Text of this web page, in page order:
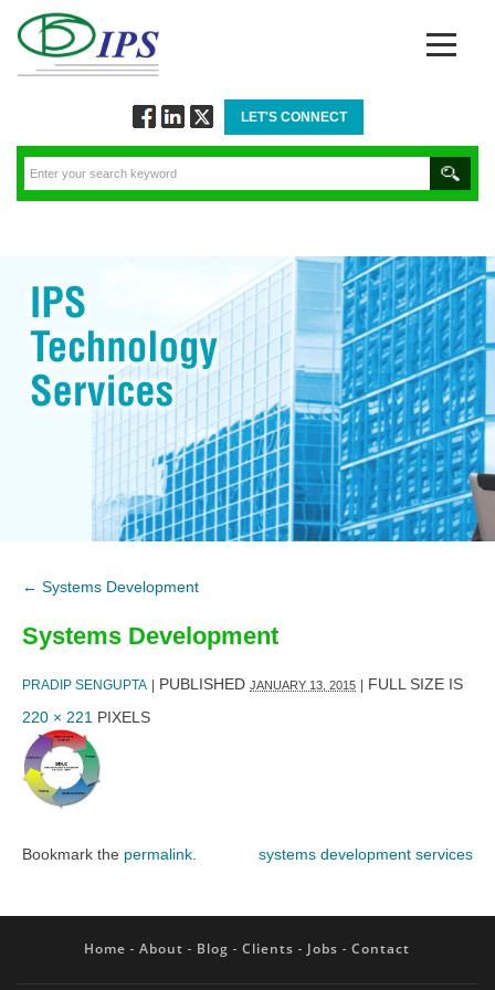
Facebook
via
Linkedin
Twitter
LET'S CONNECT
← Systems Development
Systems Development
PRADIP SENGUPTA | PUBLISHED JANUARY 13, 2015 | FULL SIZE IS
220 × 221 PIXELS
systems development services
Bookmark the permalink
Home About Blog Clients Jobs Contact